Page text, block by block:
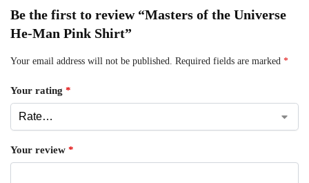
Be the first to review “Masters of the Universe
He-Man Pink Shirt”
Your email address will not be published. Required fields are marked *
Your rating *
Your review *